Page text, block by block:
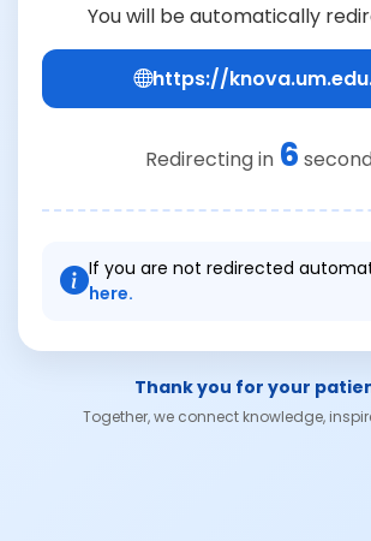
You will be automatically
https://
Redirecting in 6
If you are not redirected
here.
Thank you for your
Together, we connect knowledge,